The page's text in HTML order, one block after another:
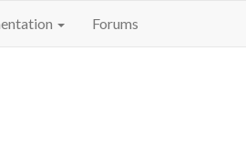
Forums